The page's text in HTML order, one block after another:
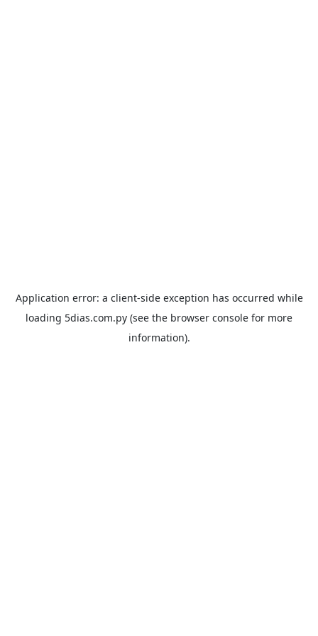
Application error: a client-side exception has occurred while
loading 5dias.com.py (see the browser console for more
information).